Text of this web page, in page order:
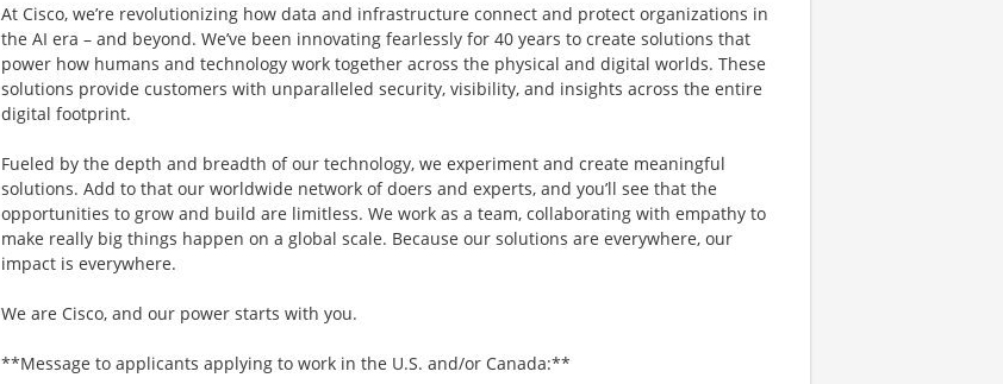
At Cisco, we’re revolutionizing how data and infrastructure connect and protect organizations in
the AI era – and beyond. We’ve been innovating fearlessly for 40 years to create solutions that
power how humans and technology work together across the physical and digital worlds. These
solutions provide customers with unparalleled security, visibility, and insights across the entire
digital footprint.
Fueled by the depth and breadth of our technology, we experiment and create meaningful
solutions. Add to that our worldwide network of doers and experts, and you’ll see that the
opportunities to grow and build are limitless. We work as a team, collaborating with empathy to
make really big things happen on a global scale. Because our solutions are everywhere, our
impact is everywhere.
We are Cisco, and our power starts with you.
**Message to applicants applying to work in the U.S. and/or Canada:**